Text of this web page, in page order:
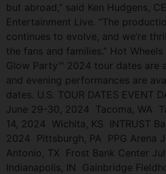
but abroad,” said Ken Hudgens,
Entertainment Live. “The
continues to evolve, and we’re
the fans and families.” Hot
Glow Party™ 2024 tour dates are
and evening performances are
dates. U.S. TOUR DATES EVENT
June 29-30, 2024 Tacoma, WA
14, 2024 Wichita, KS INTRUST
2024 Pittsburgh, PA PPG Arena
Antonio, TX Frost Bank Center
Indianapolis, IN Gainbridge